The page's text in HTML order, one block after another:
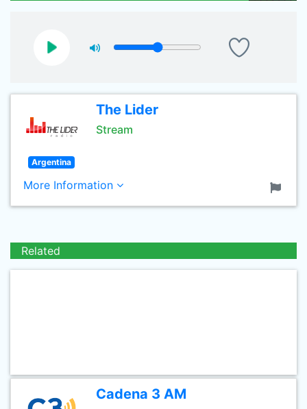
The Lider
Stream
Argentina
More Information
Related
Cadena 3 AM